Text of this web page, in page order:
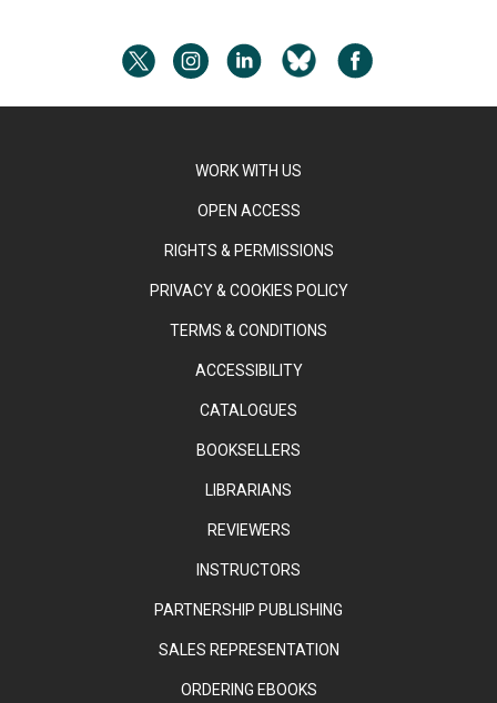
WORK WITH US
OPEN ACCESS
RIGHTS & PERMISSIONS
PRIVACY & COOKIES POLICY
TERMS & CONDITIONS
ACCESSIBILITY
CATALOGUES
BOOKSELLERS
LIBRARIANS
REVIEWERS
INSTRUCTORS
PARTNERSHIP PUBLISHING
SALES REPRESENTATION
ORDERING EBOOKS